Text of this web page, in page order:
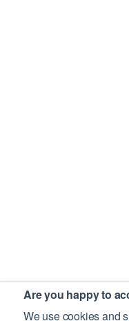
Are you happy to
We use cookies and